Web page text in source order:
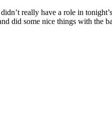
really have a role in
did some nice things with the